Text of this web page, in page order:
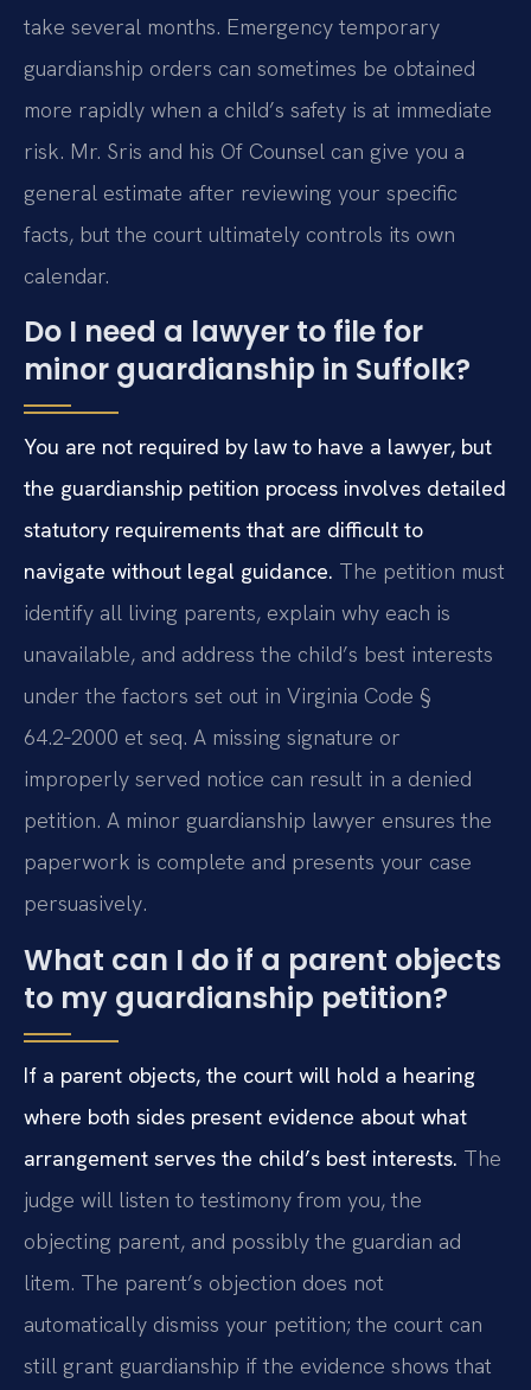
take several months. Emergency temporary
guardianship orders can sometimes be obtained
more rapidly when a child’s safety is at immediate
risk. Mr. Sris and his Of Counsel can give you a
general estimate after reviewing your specific
facts, but the court ultimately controls its own
calendar.
Do I need a lawyer to file for
minor guardianship in Suffolk?
You are not required by law to have a lawyer, but
the guardianship petition process involves detailed
statutory requirements that are difficult to
navigate without legal guidance. The petition must
identify all living parents, explain why each is
unavailable, and address the child’s best interests
under the factors set out in Virginia Code §
64.2‑2000 et seq. A missing signature or
improperly served notice can result in a denied
petition. A minor guardianship lawyer ensures the
paperwork is complete and presents your case
persuasively.
What can I do if a parent objects
to my guardianship petition?
If a parent objects, the court will hold a hearing
where both sides present evidence about what
arrangement serves the child’s best interests. The
judge will listen to testimony from you, the
objecting parent, and possibly the guardian ad
litem. The parent’s objection does not
automatically dismiss your petition; the court can
still grant guardianship if the evidence shows that